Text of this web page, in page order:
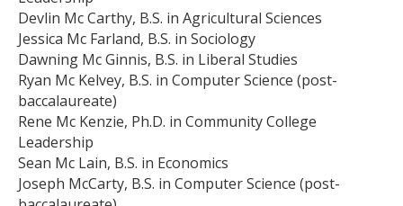
Devlin Mc Carthy, B.S. in Agricultural Sciences
Jessica Mc Farland, B.S. in Sociology
Dawning Mc Ginnis, B.S. in Liberal Studies
Ryan Mc Kelvey, B.S. in Computer Science (post-
baccalaureate)
Rene Mc Kenzie, Ph.D. in Community College
Leadership
Sean Mc Lain, B.S. in Economics
Joseph McCarty, B.S. in Computer Science (post-